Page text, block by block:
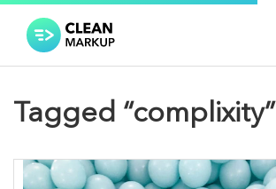
Tagged “complixity”